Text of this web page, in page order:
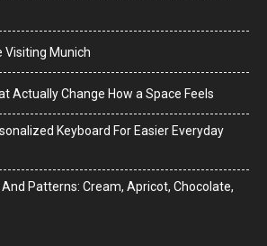
Visiting Munich
Actually Change How a Space Feels
Keyboard For Easier Everyday
Patterns: Cream, Apricot, Chocolate,